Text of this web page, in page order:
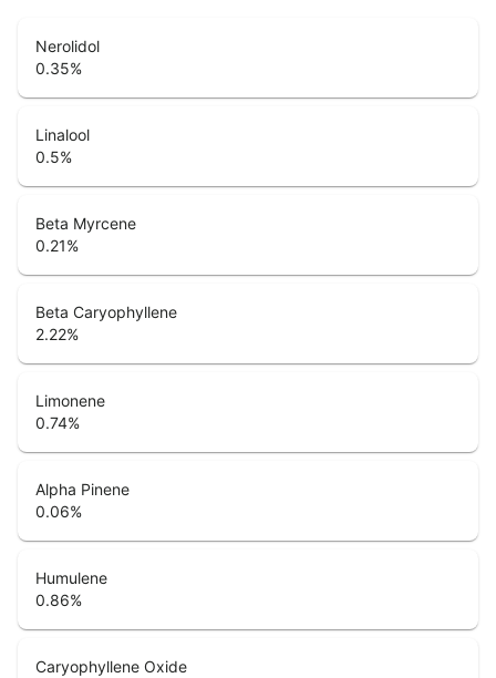
Nerolidol
0.35%
Linalool
0.5%
Beta Myrcene
0.21%
Beta Caryophyllene
2.22%
Limonene
0.74%
Alpha Pinene
0.06%
Humulene
0.86%
Caryophyllene Oxide